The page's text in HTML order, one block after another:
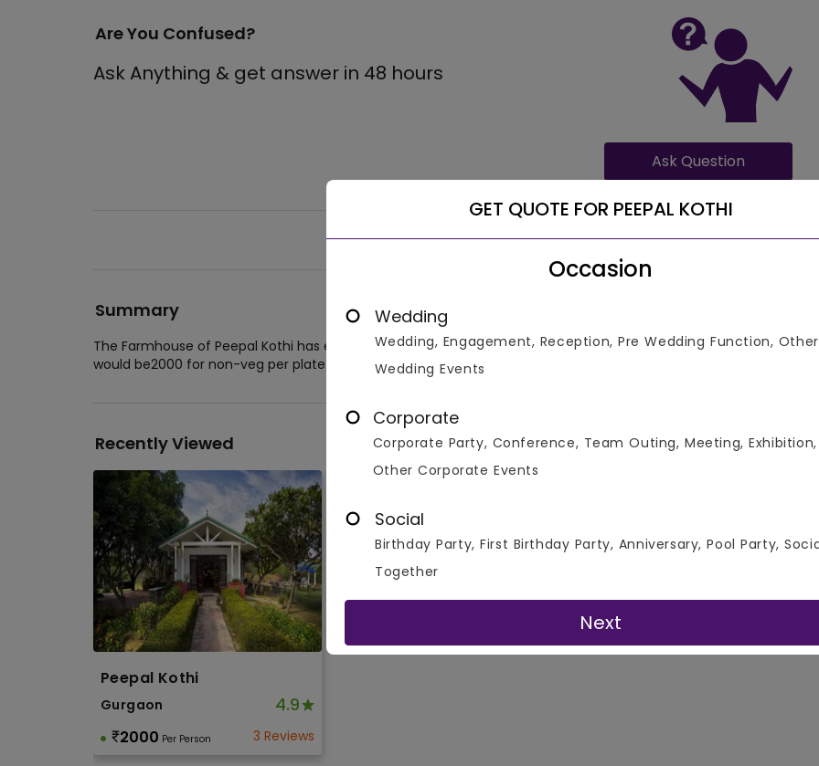
Are You Confused?
Ask Anything & get answer in 48 hours
Ask Question
Summary
The Farmhouse of Peepal Kothi has easy accommodation facilities for 80 guests, where the food costing
would be2000 for non-veg per plate and 2000 for veg per plate.
Recently Viewed
Peepal Kothi
Gurgaon 4.9
2000 Per Person 3 Reviews
GET QUOTE FOR PEEPAL KOTHI
Occasion
Wedding
Wedding, Engagement, Reception, Pre Wedding Function, Other
Wedding Events
Corporate
Corporate Party, Conference, Team Outing, Meeting, Exhibition,
Other Corporate Events
Social
Birthday Party, First Birthday Party, Anniversary, Pool Party,
Together
Next